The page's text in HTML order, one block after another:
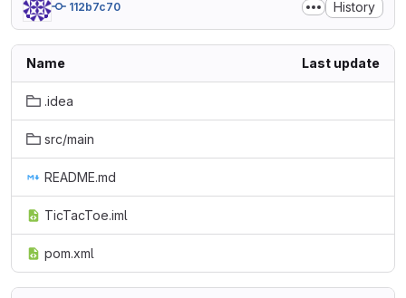
112b7c70 History
Name Last update
.idea
src/main
README.md
TicTacToe.iml
pom.xml